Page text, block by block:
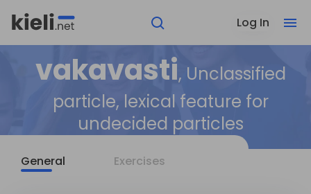
Log In
vakavasti, Unclassified
particle, lexical feature for
undecided particles
General Exercises